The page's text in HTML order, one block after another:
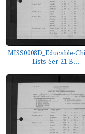
MISS0008D_Educable-
Lists-Ser-21-B...